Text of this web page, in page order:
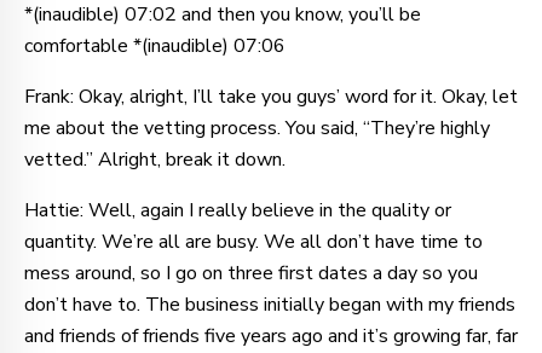
*(inaudible) 07:02 and then you know, you’ll be
comfortable *(inaudible) 07:06
Frank: Okay, alright, I’ll take you guys’ word for it. Okay, let
me about the vetting process. You said, “They’re highly
vetted.” Alright, break it down.
Hattie: Well, again I really believe in the quality or
quantity. We’re all are busy. We all don’t have time to
mess around, so I go on three first dates a day so you
don’t have to. The business initially began with my friends
and friends of friends five years ago and it’s growing far, far